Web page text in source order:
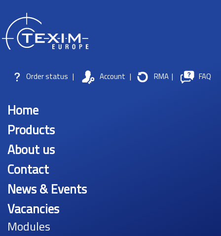
Order status | Account | RMA | FAQ
Home
Products
About us
Contact
News & Events
Vacancies
Modules